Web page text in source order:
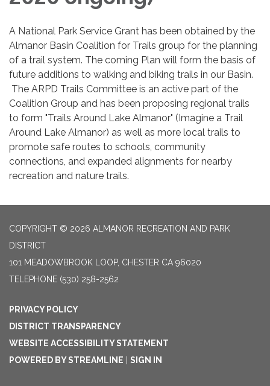
A National Park Service Grant has been obtained by the
Almanor Basin Coalition for Trails group for the planning
of a trail system. The coming Plan will form the basis of
future additions to walking and biking trails in our Basin.
The ARPD Trails Committee is an active part of the
Coalition Group and has been proposing regional trails
to form "Trails Around Lake Almanor" (Imagine a Trail
Around Lake Almanor) as well as more local trails to
promote safe routes to schools, community
connections, and expanded alignments for nearby
recreation and nature trails.
COPYRIGHT © 2026 ALMANOR RECREATION AND PARK
DISTRICT
101 MEADOWBROOK LOOP, CHESTER CA 96020
TELEPHONE (530) 258-2562
PRIVACY POLICY
DISTRICT TRANSPARENCY
WEBSITE ACCESSIBILITY STATEMENT
POWERED BY STREAMLINE
SIGN IN